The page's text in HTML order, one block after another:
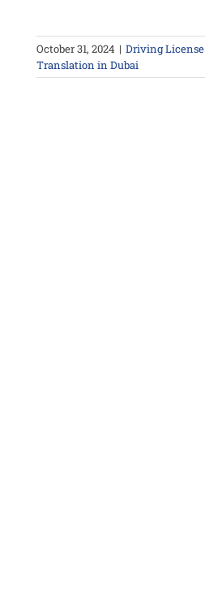
October 31, 2024 | Driving License
Translation in Dubai